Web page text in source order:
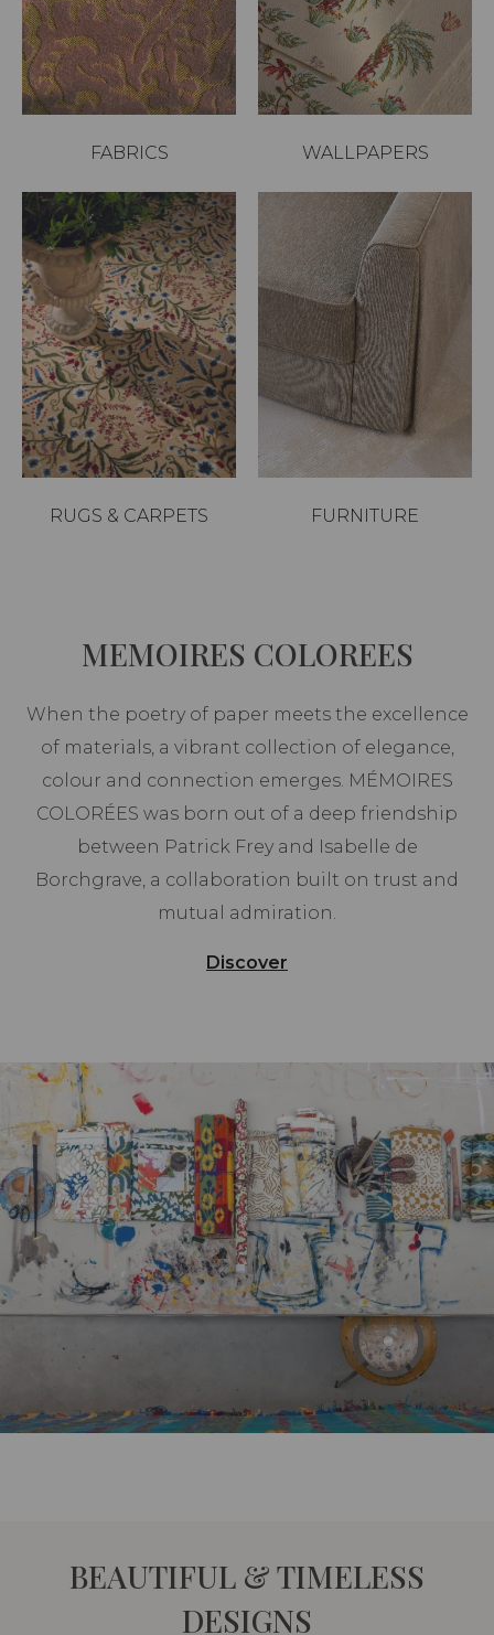
FABRICS WALLPAPERS
RUGS & CARPETS FURNITURE
MEMOIRES COLOREES
When the poetry of paper meets the excellence
of materials, a vibrant collection of elegance,
colour and connection emerges. MÉMOIRES
COLORÉES was born out of a deep friendship
between Patrick Frey and Isabelle de
Borchgrave, a collaboration built on trust and
mutual admiration.
Discover
BEAUTIFUL & TIMELESS
DESIGNS